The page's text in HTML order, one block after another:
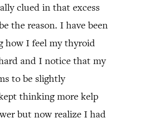
clued in that excess
the reason. I have been
how I feel my thyroid
and I notice that my
to be slightly
thinking more kelp
but now realize I had